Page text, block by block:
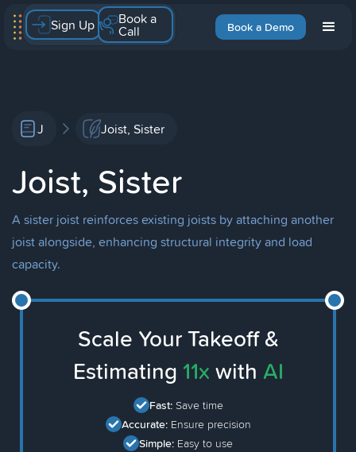
Book a Demo
Sign Up Book a
Call
J Joist, Sister
Joist, Sister
A sister joist reinforces existing joists by attaching another
joist alongside, enhancing structural integrity and load
capacity.
Scale Your Takeoff &
Estimating 11x with AI
Fast: Save time
Accurate: Ensure precision
Simple: Easy to use